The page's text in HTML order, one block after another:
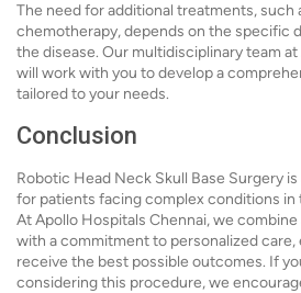
The need for additional treatments, such
chemotherapy, depends on the specific
the disease. Our multidisciplinary team
will work with you to develop a
tailored to your needs.
Conclusion
Robotic Head Neck Skull Base Surgery
for patients facing complex conditions in
At Apollo Hospitals Chennai, we
with a commitment to personalized
receive the best possible outcomes. If
considering this procedure, we